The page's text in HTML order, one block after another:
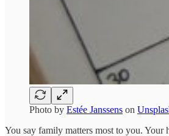
Photo by Estée Janssens on
You say family matters most to you. Your